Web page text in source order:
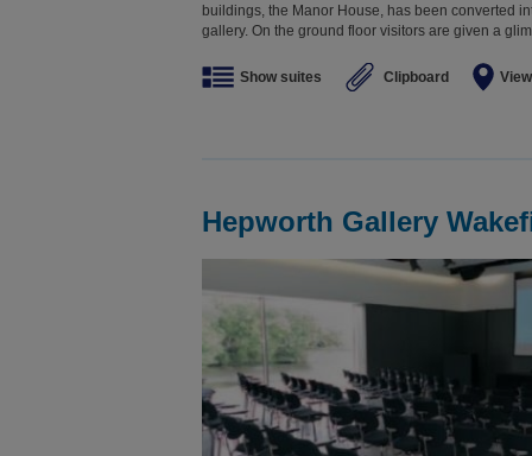
buildings, the Manor House, has been converted
gallery. On the ground floor visitors are given a
Show suites Clipboard
Hepworth Gallery